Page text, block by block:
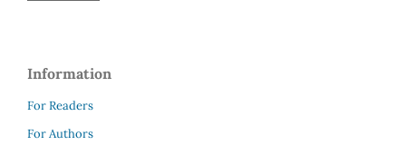
Information
For Readers
For Authors